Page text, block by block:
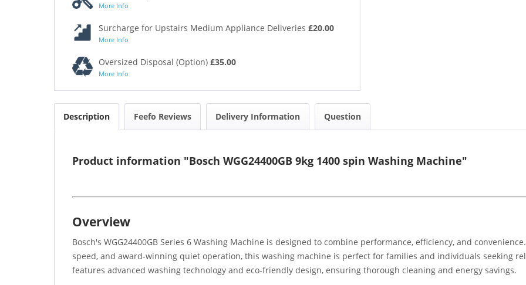
More Info
Surcharge for Upstairs Medium Appliance Deliveries £20.00
More Info
Oversized Disposal (Option) £35.00
More Info
Description Feefo Reviews Delivery Information Question
Product information "Bosch WGG24400GB 9kg 1400 spin Washing Machine"
Overview
Bosch's WGG24400GB Series 6 Washing Machine is designed to combine performance, efficiency, and
speed, and award-winning quiet operation, this washing machine is perfect for families and individuals seeking
features advanced washing technology and eco-friendly design, ensuring thorough cleaning and energy savings.